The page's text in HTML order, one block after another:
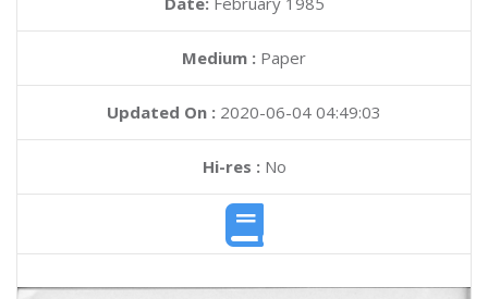
Medium : Paper
Updated On : 2020-06-04 04:49:03
Hi-res :No